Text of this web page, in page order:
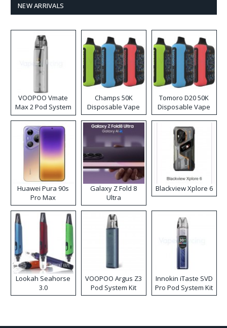
NEW ARRIVALS
VOOPOO Vmate
Max 2 Pod System
Kit
Champs 50K
Disposable Vape
Tomoro D20 50K
Disposable Vape
Huawei Pura 90s
Pro Max
Galaxy Z Fold 8
Ultra
Blackview Xplore 6
Lookah Seahorse
3.0
VOOPOO Argus Z3
Pod System Kit
Innokin iTaste SVD
Pro Pod System Kit